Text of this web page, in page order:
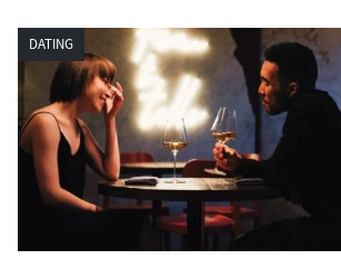
DATING